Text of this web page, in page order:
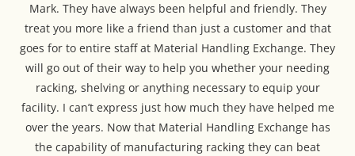
Mark. They have always been helpful and friendly. They
treat you more like a friend than just a customer and that
goes for to entire staff at Material Handling Exchange. They
will go out of their way to help you whether your needing
racking, shelving or anything necessary to equip your
facility. I can’t express just how much they have helped me
over the years. Now that Material Handling Exchange has
the capability of manufacturing racking they can beat